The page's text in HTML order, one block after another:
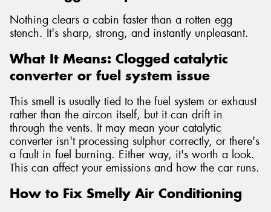
Nothing clears a cabin faster than a rotten egg
stench. It's sharp, strong, and instantly unpleasant.
What It Means: Clogged catalytic
converter or fuel system issue
This smell is usually tied to the fuel system or exhaust
rather than the aircon itself, but it can drift in
through the vents. It may mean your catalytic
converter isn't processing sulphur correctly, or there's
a fault in fuel burning. Either way, it's worth a look.
This can affect your emissions and how the car runs.
How to Fix Smelly Air Conditioning